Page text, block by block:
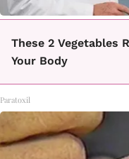
These 2 Vegetables
Your Body
Paratoxil